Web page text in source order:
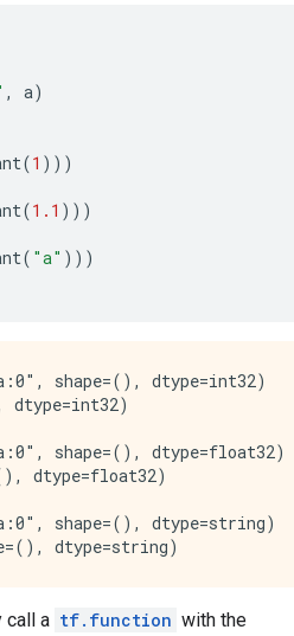
, a)
(1 )))
(1.1 )))
( "a" )))
shape=(), dtype=int32)
dtype=int32)
shape=(), dtype=float32)
dtype=float32)
shape=(), dtype=string)
call a tf.function with the